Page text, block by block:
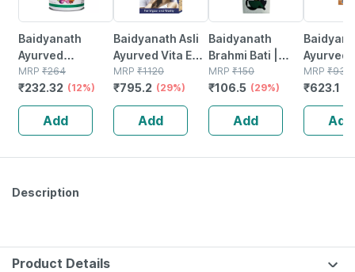
Baidyanath
Ayurved
Kanchnar
Guggulu Tablets
160s | Hormonal
Balance Support
MRP ₹264
₹232.32 (12%)
Add
Baidyanath Asli
Ayurved Vita Ex
Gold Plus |
Stamina Booster
| 20 Capsules
MRP ₹1120
₹795.2 (29%)
Add
Baidyanath
Brahmi Bati |
Bottle | 40 No's
MRP ₹150
₹106.5 (29%)
Add
Ayurved
Gold
MRP ₹930
₹623.1
Add
Description
Product Details